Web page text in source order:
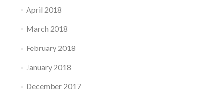
April 2018
March 2018
February 2018
January 2018
December 2017